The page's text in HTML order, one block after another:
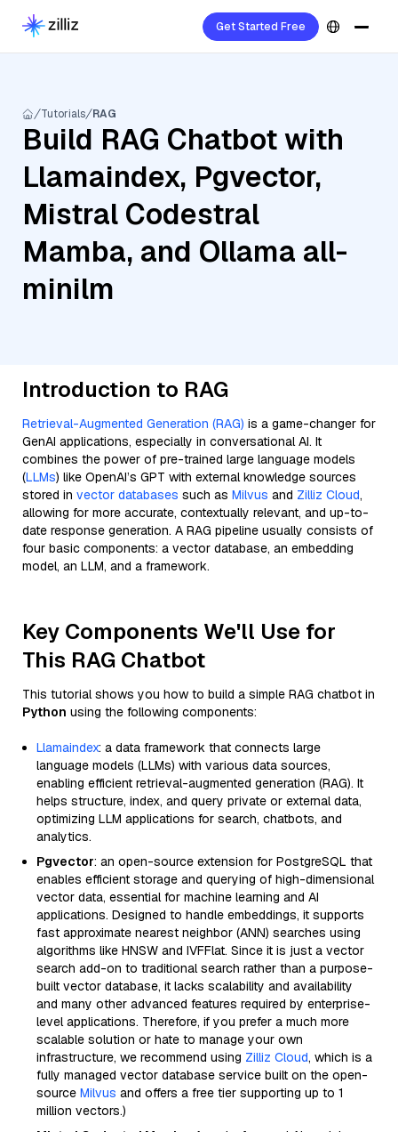
Get Started Free
Tutorials RAG
Build RAG Chatbot with
Llamaindex, Pgvector,
Mistral Codestral
Mamba, and Ollama all-
minilm
Introduction to RAG
Retrieval-Augmented Generation (RAG) is a game-changer for
GenAI applications, especially in conversational AI. It
combines the power of pre-trained large language models
(LLMs) like OpenAI’s GPT with external knowledge sources
stored in vector databases such as Milvus and Zilliz Cloud,
allowing for more accurate, contextually relevant, and up-to-
date response generation. A RAG pipeline usually consists of
four basic components: a vector database, an embedding
model, an LLM, and a framework.
Key Components We'll Use for
This RAG Chatbot
This tutorial shows you how to build a simple RAG chatbot in
Python using the following components:
Llamaindex: a data framework that connects large
language models (LLMs) with various data sources,
enabling efficient retrieval-augmented generation (RAG). It
helps structure, index, and query private or external data,
optimizing LLM applications for search, chatbots, and
analytics.
Pgvector: an open-source extension for PostgreSQL that
enables efficient storage and querying of high-dimensional
vector data, essential for machine learning and AI
applications. Designed to handle embeddings, it supports
fast approximate nearest neighbor (ANN) searches using
algorithms like HNSW and IVFFlat. Since it is just a vector
search add-on to traditional search rather than a purpose-
built vector database, it lacks scalability and availability
and many other advanced features required by enterprise-
level applications. Therefore, if you prefer a much more
scalable solution or hate to manage your own
infrastructure, we recommend using Zilliz Cloud, which is a
fully managed vector database service built on the open-
source Milvus and offers a free tier supporting up to 1
million vectors.)